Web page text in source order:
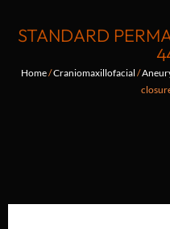
STANDARD
Home/Craniomaxillofacial /